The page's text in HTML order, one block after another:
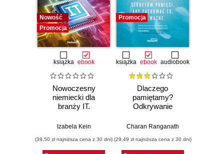
Nowość
Promocja
książka ebook
Nowoczesny
niemiecki dla
branży IT.
przykłady i
Izabela Kein
(39,50 zł najniższa cena z 30 dni)
Promocja
książka ebook audiobook
Dlaczego
pamiętamy?
Odkrywanie
aby zachować to,
Charan Ranganath
(29,49 zł najniższa cena z 30 dni)